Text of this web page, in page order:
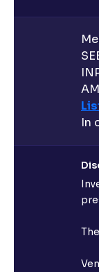
In